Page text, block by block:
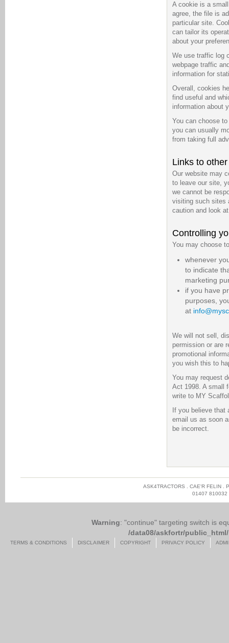
A cookie is a
agree, the file is
particular site.
can tailor its
about your
We use traffic log
webpage traffic
information for
Overall, cookies
find useful and
information about
You can choose
you can usually
from taking full
Links to
Our website may
to leave our site,
we cannot be
visiting such sites
caution and look
Controlling
You may choose
whenever
to indicate
marketing
if you have
purposes,
at
We will not sell,
permission or are
promotional
you wish this to
You may request
Act 1998. A small
write to MY
If you believe that
email us as soon
be incorrect.
ASK4TRACTORS . CAE'R FELIN .
01407 810032
Warning: "continue" targeting switch is
/data08/askfortr/
TERMS & CONDITIONS DISCLAIMER COPYRIGHT PRIVACY POLICY